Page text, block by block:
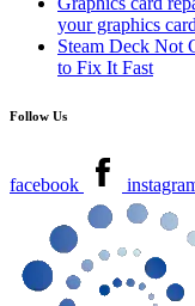
your graphics card
Steam Deck Not
to Fix It Fast
Follow Us
facebook